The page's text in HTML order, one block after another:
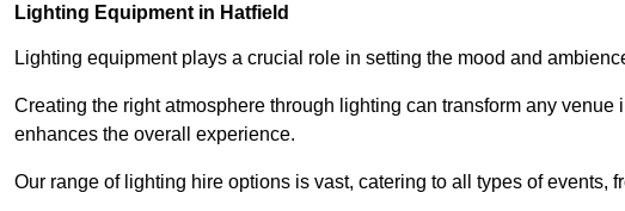
Lighting Equipment in Hatfield
Lighting equipment plays a crucial role in setting the mood and
Creating the right atmosphere through lighting can transform any
enhances the overall experience.
Our range of lighting hire options is vast, catering to all types of events,